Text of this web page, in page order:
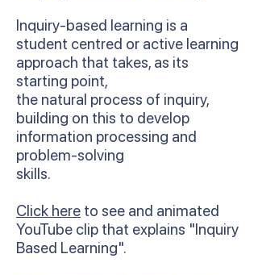
Inquiry-based learning is a
student centred or active learning
approach that takes, as its
starting point,
the natural process of inquiry,
building on this to develop
information processing and
problem-solving
skills.
Click here to see and animated
YouTube clip that explains "Inquiry
Based Learning".